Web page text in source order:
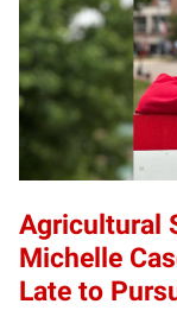
Agricultural
Michelle
Late to